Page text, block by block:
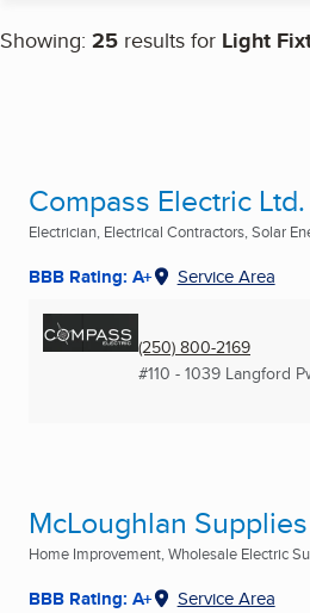
Showing: 25 results for Light
Compass Electric Ltd.
Electrician, Electrical Contractors, Solar
BBB Rating: A+ Service Area
(250) 800-2169
#110 - 1039 Langford
McLoughlan
Home Improvement, Wholesale Electric
BBB Rating: A+ Service Area